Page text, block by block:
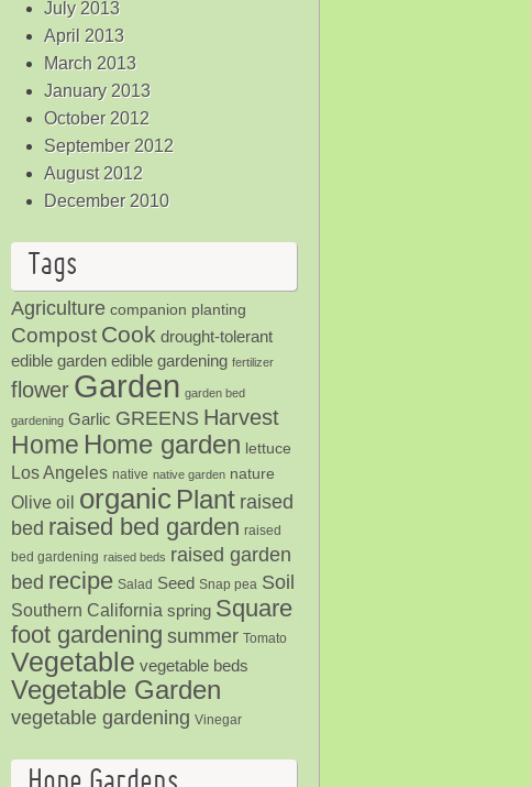
July 2013
April 2013
March 2013
January 2013
October 2012
September 2012
August 2012
December 2010
Tags
Agriculture companion planting
Compost Cook drought-tolerant
edible garden edible gardening fertilizer
flower Garden garden bed
gardening Garlic GREENS Harvest
Home Home garden lettuce
Los Angeles native native garden nature
Olive oil organic Plant raised
bed raised bed garden raised
bed gardening raised beds raised garden
bed recipe Salad Seed Snap pea Soil
Southern California spring Square
foot gardening summer Tomato
Vegetable vegetable beds
Vegetable Garden
vegetable gardening Vinegar